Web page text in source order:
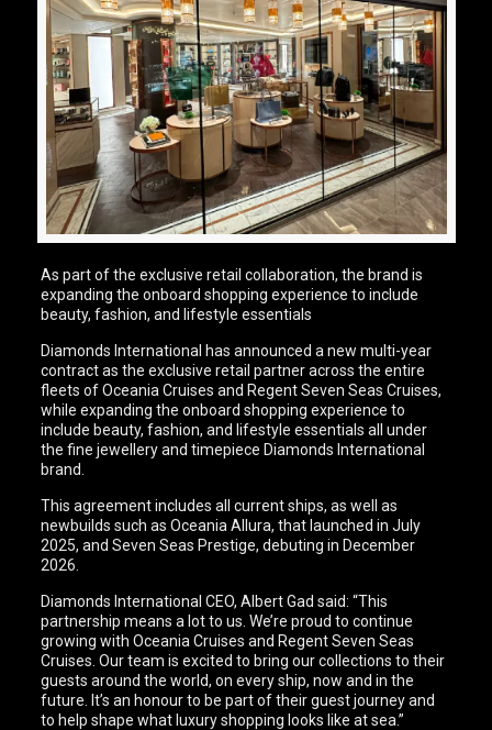
As part of the exclusive retail collaboration, the brand is
expanding the onboard shopping experience to include
beauty, fashion, and lifestyle essentials
Diamonds International has announced a new multi-year
contract as the exclusive retail partner across the entire
fleets of Oceania Cruises and Regent Seven Seas Cruises,
while expanding the onboard shopping experience to
include beauty, fashion, and lifestyle essentials all under
the fine jewellery and timepiece Diamonds International
brand.
This agreement includes all current ships, as well as
newbuilds such as Oceania Allura, that launched in July
2025, and Seven Seas Prestige, debuting in December
2026.
Diamonds International CEO, Albert Gad said: “This
partnership means a lot to us. We’re proud to continue
growing with Oceania Cruises and Regent Seven Seas
Cruises. Our team is excited to bring our collections to their
guests around the world, on every ship, now and in the
future. It’s an honour to be part of their guest journey and
to help shape what luxury shopping looks like at sea.”